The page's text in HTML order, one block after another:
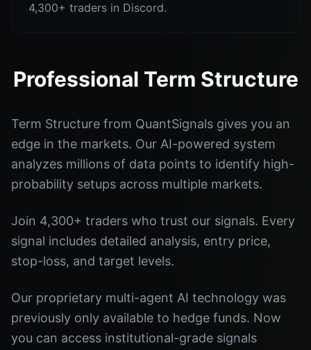
4,300+ traders in Discord.
Professional Term Structure
Term Structure from QuantSignals gives you an
edge in the markets. Our AI-powered system
analyzes millions of data points to identify high-
probability setups across multiple markets.
Join 4,300+ traders who trust our signals. Every
signal includes detailed analysis, entry price,
stop-loss, and target levels.
Our proprietary multi-agent AI technology was
previously only available to hedge funds. Now
you can access institutional-grade signals